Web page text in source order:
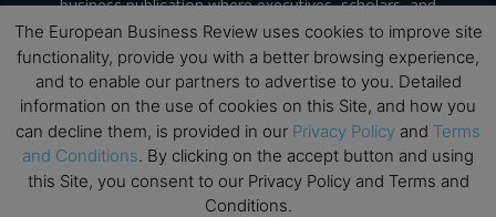
business publication where executives, scholars, and
practitioners share trusted perspectives on leadership,
strategy, and the future of business. Through thoughtful,
open-access content, TEBR connects rigorous thinking with
real-world relevance to help leaders navigate change and
make better decisions.
Contact us:info@europeanbusinessreview.com
The European Business Review uses cookies to improve site
functionality, provide you with a better browsing experience,
and to enable our partners to advertise to you. Detailed
information on the use of cookies on this Site, and how you
can decline them, is provided in our Privacy Policy and Terms
and Conditions. By clicking on the accept button and using
this Site, you consent to our Privacy Policy and Terms and
Conditions.